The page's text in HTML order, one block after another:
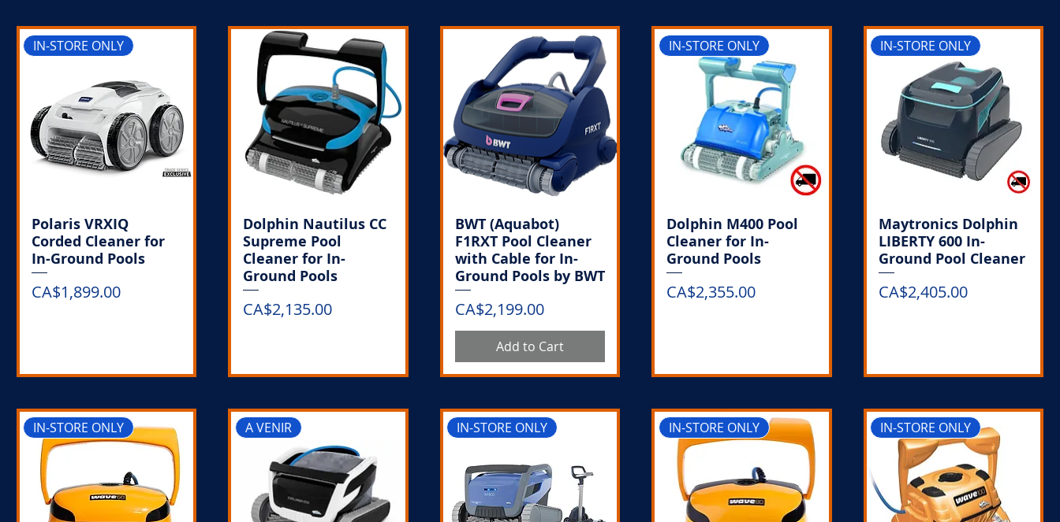
IN-STORE ONLY
Polaris VRXIQ
Corded Cleaner for
In-Ground Pools
Price
CA$1,899.00
Dolphin Nautilus CC
Supreme Pool
Cleaner for In-
Ground Pools
Price
CA$2,135.00
BWT (Aquabot)
F1RXT Pool Cleaner
with Cable for In-
Ground Pools by BWT
Price
CA$2,199.00
Add to Cart
IN-STORE ONLY
Dolphin M400 Pool
Cleaner for In-
Ground Pools
Price
CA$2,355.00
IN-STORE ONLY
Maytronics Dolphin
LIBERTY 600 In-
Ground Pool Cleaner
Price
CA$2,405.00
IN-STORE ONLY A VENIR IN-STORE ONLY IN-STORE ONLY IN-STORE ONLY